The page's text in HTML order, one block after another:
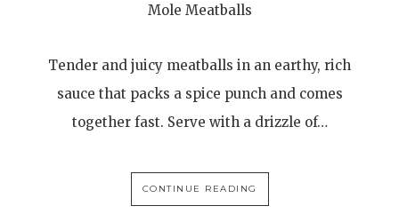
Mole Meatballs
Tender and juicy meatballs in an earthy, rich
sauce that packs a spice punch and comes
together fast. Serve with a drizzle of…
CONTINUE READING